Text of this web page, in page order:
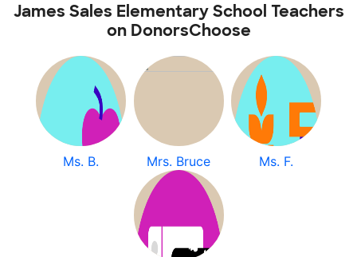
James Sales Elementary School Teachers
on DonorsChoose
Ms. B. Mrs. Bruce Ms. F.